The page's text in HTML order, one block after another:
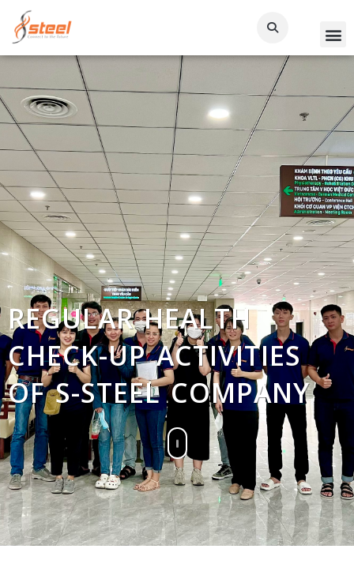
REGULAR HEALTH
CHECK-UP ACTIVITIES
OF S-STEEL COMPANY